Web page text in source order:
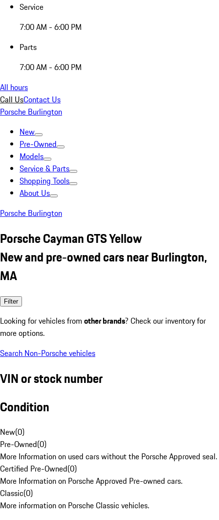
Service
7:00 AM - 6:00 PM
Parts
7:00 AM - 6:00 PM
All hours
Call UsContact Us
Porsche Burlington
New
Pre-Owned
Models
Service & Parts
Shopping Tools
About Us
Porsche Burlington
Porsche Cayman GTS Yellow
New and pre-owned cars near Burlington,
MA
Filter
Looking for vehicles from other brands? Check our inventory for
more options.
Search Non-Porsche vehicles
VIN or stock number
Condition
New(0)
Pre-Owned(0)
More Information on used cars without the Porsche Approved seal.
Certified Pre-Owned(0)
More Information on Porsche Approved Pre-owned cars.
Classic(0)
More information on Porsche Classic vehicles.